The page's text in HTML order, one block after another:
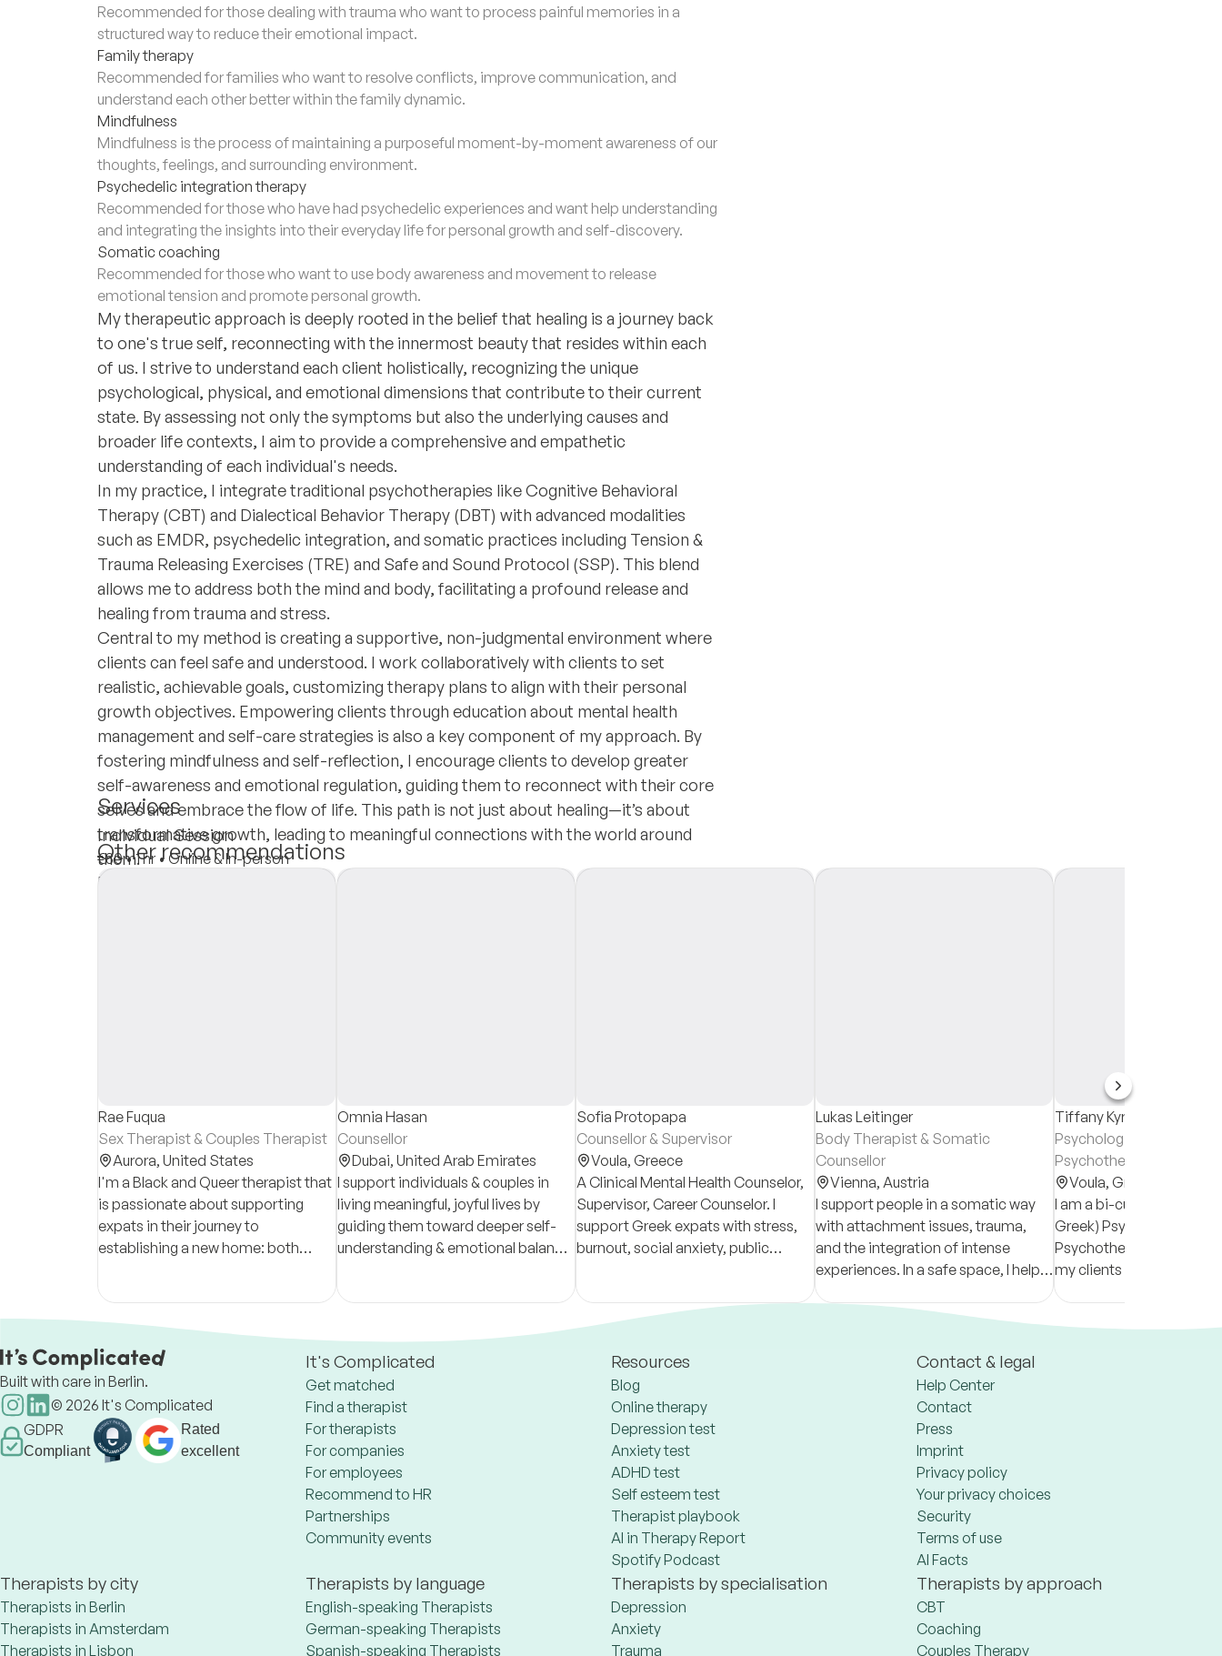
Recommended for those dealing with trauma who want to process painful memories in a
structured way to reduce their emotional impact.
Family therapy
Recommended for families who want to resolve conflicts, improve communication, and
understand each other better within the family dynamic.
Mindfulness
Mindfulness is the process of maintaining a purposeful moment-by-moment awareness of our
thoughts, feelings, and surrounding environment.
Psychedelic integration therapy
Recommended for those who have had psychedelic experiences and want help understanding
and integrating the insights into their everyday life for personal growth and self-discovery.
Somatic coaching
Recommended for those who want to use body awareness and movement to release
emotional tension and promote personal growth.
My therapeutic approach is deeply rooted in the belief that healing is a journey back
to one's true self, reconnecting with the innermost beauty that resides within each
of us. I strive to understand each client holistically, recognizing the unique
psychological, physical, and emotional dimensions that contribute to their current
state. By assessing not only the symptoms but also the underlying causes and
broader life contexts, I aim to provide a comprehensive and empathetic
understanding of each individual's needs.
In my practice, I integrate traditional psychotherapies like Cognitive Behavioral
Therapy (CBT) and Dialectical Behavior Therapy (DBT) with advanced modalities
such as EMDR, psychedelic integration, and somatic practices including Tension &
Trauma Releasing Exercises (TRE) and Safe and Sound Protocol (SSP). This blend
allows me to address both the mind and body, facilitating a profound release and
healing from trauma and stress.
Central to my method is creating a supportive, non-judgmental environment where
clients can feel safe and understood. I work collaboratively with clients to set
realistic, achievable goals, customizing therapy plans to align with their personal
growth objectives. Empowering clients through education about mental health
management and self-care strategies is also a key component of my approach. By
fostering mindfulness and self-reflection, I encourage clients to develop greater
self-awareness and emotional regulation, guiding them to reconnect with their core
selves and embrace the flow of life. This path is not just about healing—it’s about
transformative growth, leading to meaningful connections with the world around
them.
Services
Individual Session
€80•1 hr • Online & In-person
Insurances
Other recommendations
Rae Fuqua
Sex Therapist & Couples Therapist
Aurora, United States
I'm a Black and Queer therapist that
is passionate about supporting
expats in their journey to
establishing a new home: both
Omnia Hasan
Counsellor
Dubai, United Arab Emirates
I support individuals & couples in
living meaningful, joyful lives by
guiding them toward deeper self-
understanding & emotional balance.
presence, I offer a safe space for
Sofia Protopapa
Counsellor & Supervisor
Voula, Greece
A Clinical Mental Health Counselor,
Supervisor, Career Counselor. I
support Greek expats with stress,
burnout, social anxiety, public
therapists, mental health
counselors, trainees.
Lukas Leitinger
Body Therapist & Somatic
Counsellor
Vienna, Austria
I support people in a somatic way
with attachment issues, trauma,
and the integration of intense
experiences. In a safe space, I help
you strengthen self-connection,
clarity, and emotional regulation.
Tiffany Kyriakoulis
Psychologist & Systemic
Psychotherapist
Voula, Greece
I am a bi-cultural, bi-
Greek) Psychologist and
Psychotherapist. My
my clients live their lives
fullest, thereby
Built with care in Berlin.
© 2026 It's Complicated
GDPR
Compliant
Rated
excellent
It's Complicated
Get matched
Find a therapist
For therapists
For companies
For employees
Recommend to HR
Partnerships
Community events
Resources
Blog
Online therapy
Depression test
Anxiety test
ADHD test
Self esteem test
Therapist playbook
AI in Therapy Report
Spotify Podcast
Contact & legal
Help Center
Contact
Press
Imprint
Privacy policy
Your privacy choices
Security
Terms of use
AI Facts
Therapists by city
Therapists in Berlin
Therapists in Amsterdam
Therapists in Lisbon
Therapists by language
English-speaking Therapists
German-speaking Therapists
Spanish-speaking Therapists
Therapists by specialisation
Depression
Anxiety
Trauma
Therapists by approach
CBT
Coaching
Couples Therapy